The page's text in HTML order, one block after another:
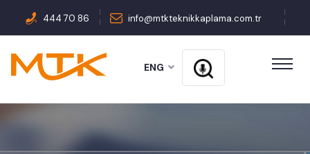
444 70 86 info@mtkteknikkaplama.com.tr
ENG